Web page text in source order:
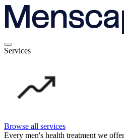
Services
Browse all services
Every men's health treatment we